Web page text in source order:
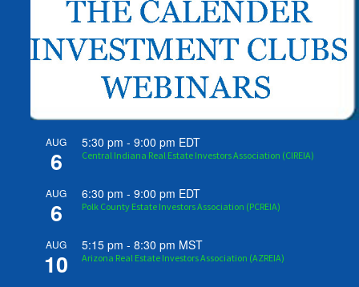
AUG
6
5:30 pm -9:00 pm EDT
Central Indiana Real Estate Investors Association (CIREIA)
AUG
6
6:30 pm -9:00 pm EDT
Polk County Estate Investors Association (PCREIA)
AUG
10
5:15 pm -8:30 pm MST
Arizona Real Estate Investors Association (AZREIA)